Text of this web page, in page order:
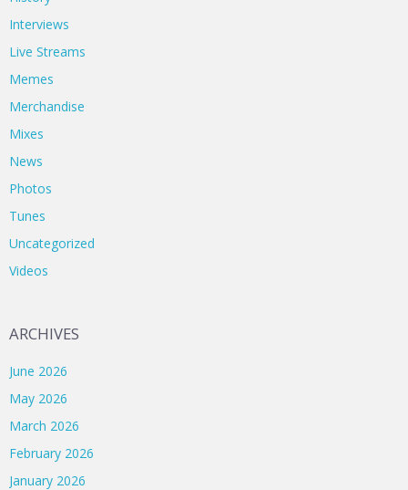
Interviews
Live Streams
Memes
Merchandise
Mixes
News
Photos
Tunes
Uncategorized
Videos
ARCHIVES
June 2026
May 2026
March 2026
February 2026
January 2026